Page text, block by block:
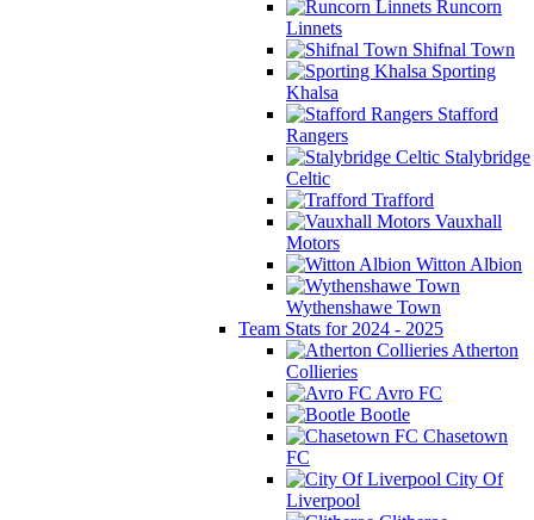
Runcorn
Linnets
Shifnal Town
Sporting
Khalsa
Stafford
Rangers
Stalybridge
Celtic
Trafford
Vauxhall
Motors
Witton Albion
Wythenshawe Town
Team Stats for 2024 - 2025
Atherton
Collieries
Avro FC
Bootle
Chasetown
FC
City Of
Liverpool